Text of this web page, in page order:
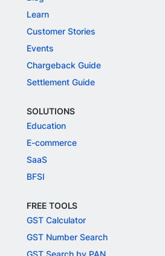
Learn
Customer Stories
Events
Chargeback Guide
Settlement Guide
SOLUTIONS
Education
E-commerce
SaaS
BFSI
FREE TOOLS
GST Calculator
GST Number Search
GST Search by PAN